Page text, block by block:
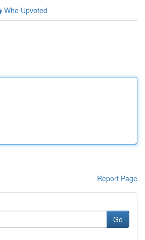
Who Upvoted
Report Page
Go